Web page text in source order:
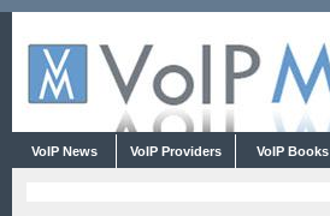
VoIP News VoIP Providers VoIP Books